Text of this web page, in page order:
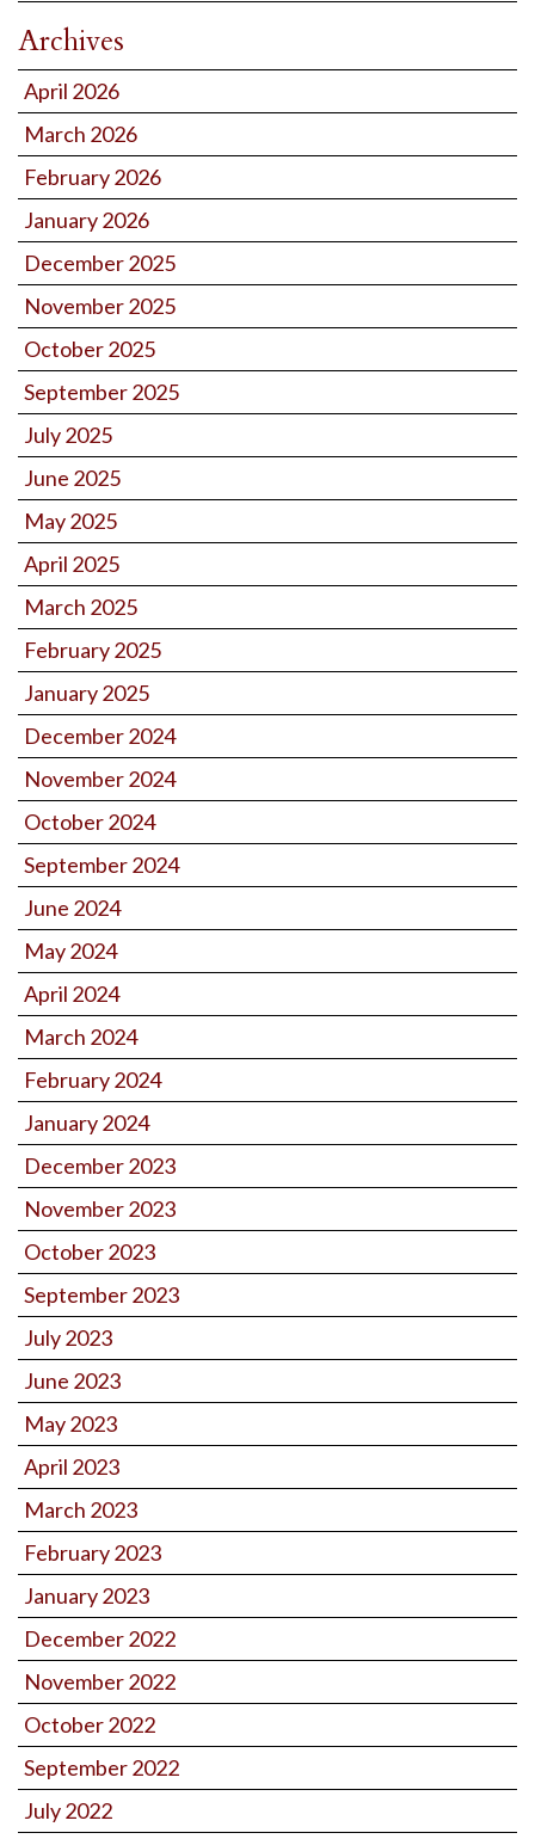
Archives
April 2026
March 2026
February 2026
January 2026
December 2025
November 2025
October 2025
September 2025
July 2025
June 2025
May 2025
April 2025
March 2025
February 2025
January 2025
December 2024
November 2024
October 2024
September 2024
June 2024
May 2024
April 2024
March 2024
February 2024
January 2024
December 2023
November 2023
October 2023
September 2023
July 2023
June 2023
May 2023
April 2023
March 2023
February 2023
January 2023
December 2022
November 2022
October 2022
September 2022
July 2022